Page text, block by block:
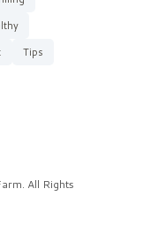
Tips
All Rights